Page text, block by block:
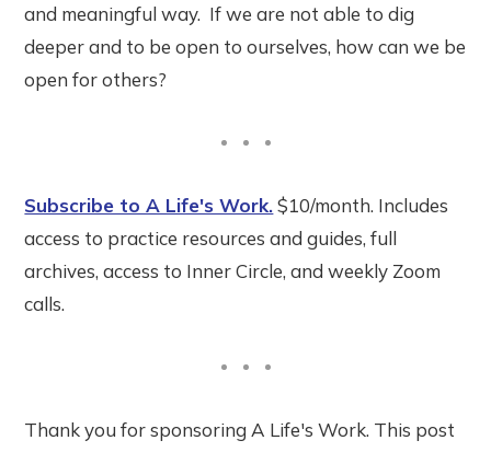
and meaningful way. If we are not able to dig
deeper and to be open to ourselves, how can we be
open for others?
Subscribe to A Life's Work.$10/month. Includes
access to practice resources and guides, full
archives, access to Inner Circle, and weekly Zoom
calls.
Thank you for sponsoring A Life's Work. This post